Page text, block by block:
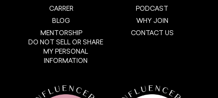
CARRER
BLOG
MENTORSHIP
DO NOT SELL OR SHARE
MY PERSONAL
INFORMATION
PODCAST
WHY JOIN
CONTACT US